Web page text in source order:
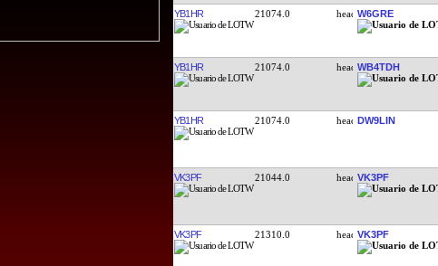
YB1HR 21074.0 W6GRE
YB1HR 21074.0 WB4TDH
YB1HR 21074.0 DW9LIN
VK3PF 21044.0 VK3PF
VK3PF 21310.0 VK3PF